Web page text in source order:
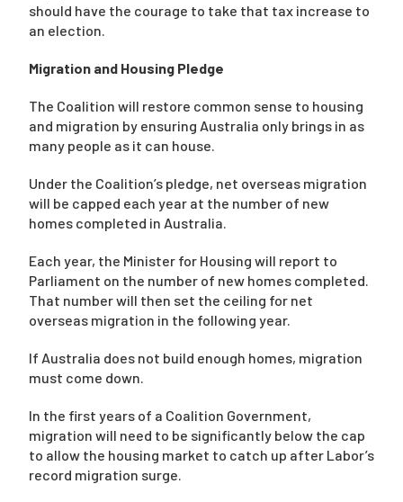
should have the courage to take that tax increase to
an election.
Migration and Housing Pledge
The Coalition will restore common sense to housing
and migration by ensuring Australia only brings in as
many people as it can house.
Under the Coalition’s pledge, net overseas migration
will be capped each year at the number of new
homes completed in Australia.
Each year, the Minister for Housing will report to
Parliament on the number of new homes completed.
That number will then set the ceiling for net
overseas migration in the following year.
If Australia does not build enough homes, migration
must come down.
In the first years of a Coalition Government,
migration will need to be significantly below the cap
to allow the housing market to catch up after Labor’s
record migration surge.